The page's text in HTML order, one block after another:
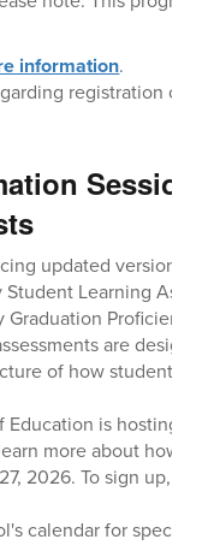
information.
registration or
updated versions
Student Learning
Graduation
are
of how students
Education is hosting
more about how
2026. To sign up,
calendar for specific